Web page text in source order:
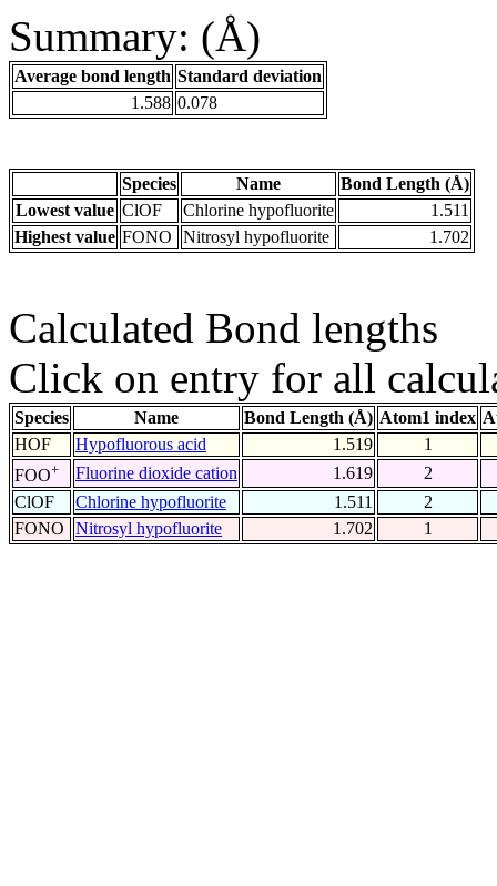
Summary: (Å)
Average bond length Standard deviation
1.588 0.078
Species Name
Bond Length (Å)
Lowest value ClOF Chlorine hypofluorite
1.511
Highest value FONO Nitrosyl hypofluorite 1.702
Calculated Bond lengths
Click on entry for all
Species Name Bond Length (Å) Atom1 index
HOF
Hypofluorous acid 1.519
1
FOO+ Fluorine dioxide cation 1.619
2
ClOF
Chlorine hypofluorite 1.511
2
FONO
Nitrosyl hypofluorite 1.702 1